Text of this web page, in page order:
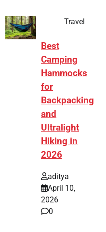
Travel
Best
Camping
Hammocks
for
Backpacking
and
Ultralight
Hiking in
2026
aditya
April 10,
2026
0